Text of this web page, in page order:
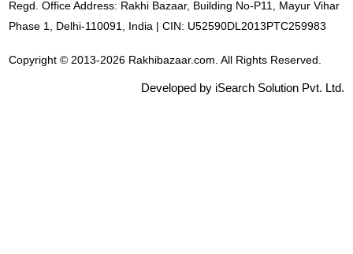
Regd. Office Address: Rakhi Bazaar, Building No-P11, Mayur Vihar
Phase 1, Delhi-110091, India | CIN: U52590DL2013PTC259983
Copyright © 2013-2026 Rakhibazaar.com. All Rights Reserved.
Developed by iSearch Solution Pvt. Ltd.